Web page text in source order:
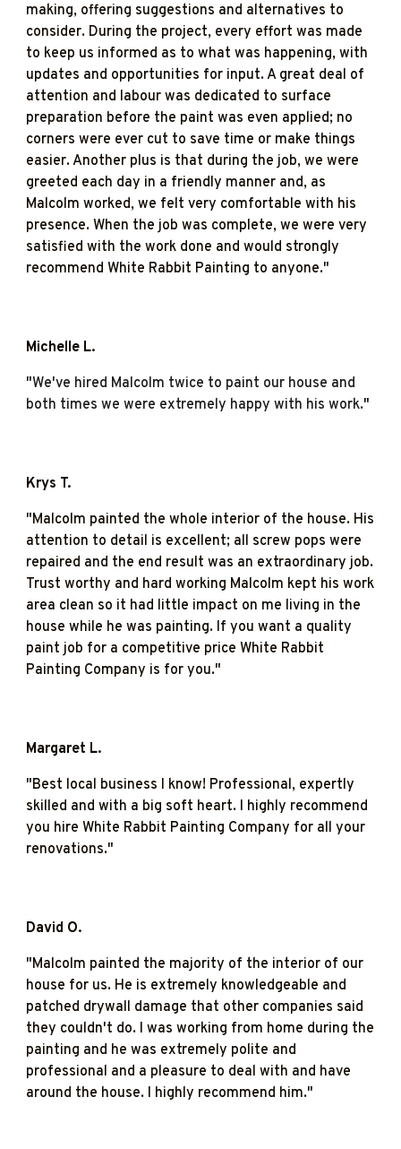
making, offering suggestions and alternatives to
consider. During the project, every effort was made
to keep us informed as to what was happening, with
updates and opportunities for input. A great deal of
attention and labour was dedicated to surface
preparation before the paint was even applied; no
corners were ever cut to save time or make things
easier. Another plus is that during the job, we were
greeted each day in a friendly manner and, as
Malcolm worked, we felt very comfortable with his
presence. When the job was complete, we were very
satisfied with the work done and would strongly
recommend White Rabbit Painting to anyone."
Michelle L.
"We've hired Malcolm twice to paint our house and
both times we were extremely happy with his work."
Krys T.
"Malcolm painted the whole interior of the house. His
attention to detail is excellent; all screw pops were
repaired and the end result was an extraordinary job.
Trust worthy and hard working Malcolm kept his work
area clean so it had little impact on me living in the
house while he was painting. If you want a quality
paint job for a competitive price White Rabbit
Painting Company is for you."
Margaret L.
"Best local business I know! Professional, expertly
skilled and with a big soft heart. I highly recommend
you hire White Rabbit Painting Company for all your
renovations."
David O.
"Malcolm painted the majority of the interior of our
house for us. He is extremely knowledgeable and
patched drywall damage that other companies said
they couldn't do. I was working from home during the
painting and he was extremely polite and
professional and a pleasure to deal with and have
around the house. I highly recommend him."